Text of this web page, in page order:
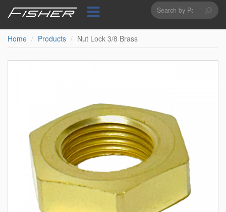
content
Search
form
Home
Products Nut Lock 3/8 Brass